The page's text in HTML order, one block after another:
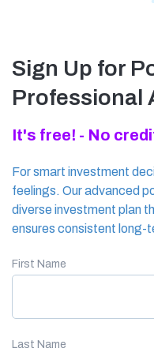
Sign Up for
Professional
It's free! - No
For smart investment
feelings. Our advanced
diverse investment plan
ensures consistent long-
First Name
Last Name